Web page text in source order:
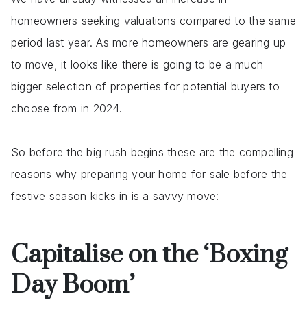
homeowners seeking valuations compared to the same
period last year. As more homeowners are gearing up
to move, it looks like there is going to be a much
bigger selection of properties for potential buyers to
choose from in 2024.
So before the big rush begins these are the compelling
reasons why preparing your home for sale before the
festive season kicks in is a savvy move:
Capitalise on the ‘Boxing
DayBoom’